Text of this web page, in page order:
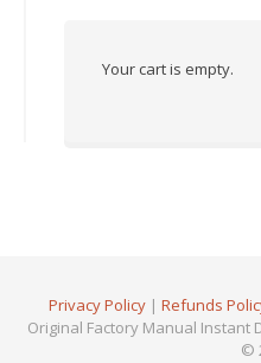
Your cart is empty.
Privacy Policy| Refunds
Original Factory Manual Instant
©